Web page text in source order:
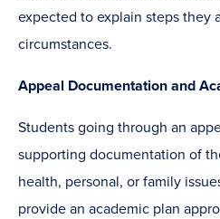
expected to explain steps they
circumstances.
Appeal Documentation and
Students going through an
supporting documentation of
health, personal, or family
provide an academic plan